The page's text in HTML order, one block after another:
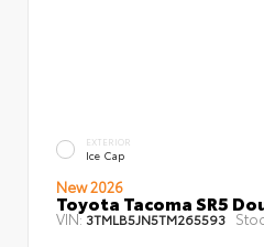
EXTERIOR
Ice Cap
New 2026
Toyota Tacoma SR5
VIN:3TMLB5JN5TM265593